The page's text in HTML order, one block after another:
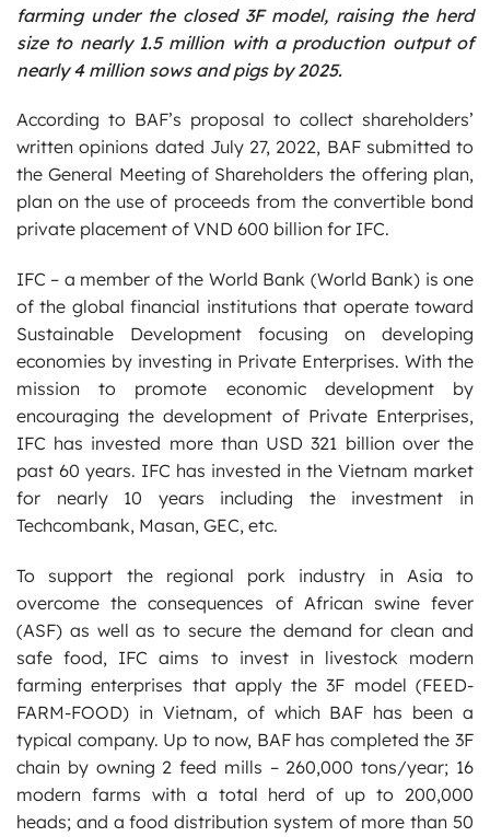
farming under the closed 3F model, raising the herd
size to nearly 1.5 million with a production output of
nearly 4 million sows and pigs by 2025.
According to BAF’s proposal to collect shareholders’
written opinions dated July 27, 2022, BAF submitted to
the General Meeting of Shareholders the offering plan,
plan on the use of proceeds from the convertible bond
private placement of VND 600 billion for IFC.
IFC – a member of the World Bank (World Bank) is one
of the global financial institutions that operate toward
Sustainable Development focusing on developing
economies by investing in Private Enterprises. With the
mission to promote economic development by
encouraging the development of Private Enterprises,
IFC has invested more than USD 321 billion over the
past 60 years. IFC has invested in the Vietnam market
for nearly 10 years including the investment in
Techcombank, Masan, GEC, etc.
To support the regional pork industry in Asia to
overcome the consequences of African swine fever
(ASF) as well as to secure the demand for clean and
safe food, IFC aims to invest in livestock modern
farming enterprises that apply the 3F model (FEED-
FARM-FOOD) in Vietnam, of which BAF has been a
typical company. Up to now, BAF has completed the 3F
chain by owning 2 feed mills – 260,000 tons/year; 16
modern farms with a total herd of up to 200,000
heads; and a food distribution system of more than 50